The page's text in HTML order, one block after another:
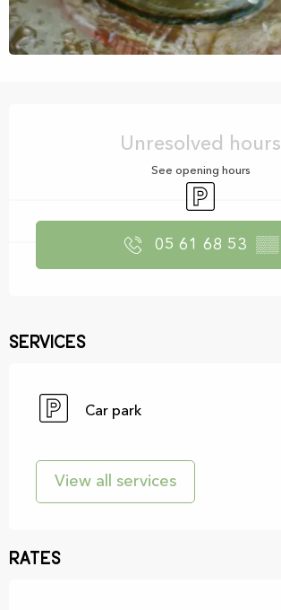
Unresolved hours
See opening hours
Car park
05 61 68 53 ▒▒
Services
Car park
View all services
Rates